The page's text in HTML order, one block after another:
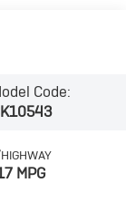
Code:
MPG